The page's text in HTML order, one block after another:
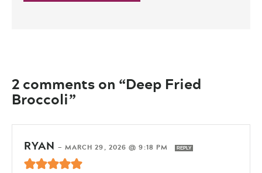
2 comments on “Deep Fried
Broccoli”
RYAN — MARCH 29, 2026 @ 9:18 PM REPLY